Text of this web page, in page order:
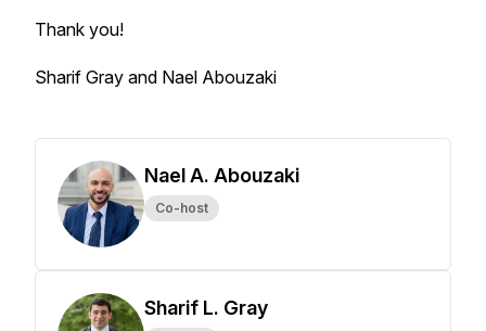
Thank you!
Sharif Gray and Nael Abouzaki
Nael A. Abouzaki
Co-host
Sharif L. Gray